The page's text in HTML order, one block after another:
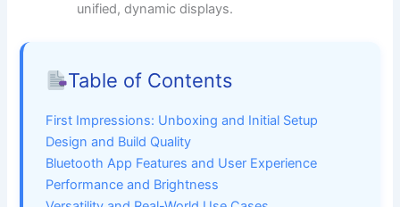
unified, dynamic displays.
Table of Contents
First Impressions: Unboxing and Initial Setup
Design and Build Quality
Bluetooth App Features and User Experience
Performance and Brightness